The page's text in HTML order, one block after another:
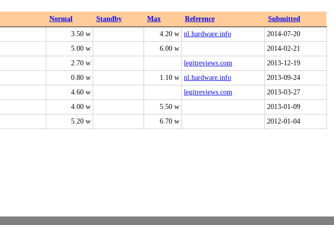
Normal Standby Max Reference
Submitted
3.50 w 4.20 w nl.hardware.info
2014-07-20
5.00 w 6.00 w
2014-02-21
2.70 w legitreviews.com
2013-12-19
0.80 w 1.10 w nl.hardware.info
2013-09-24
4.60 w legitreviews.com
2013-03-27
4.00 w 5.50 w
2013-01-09
5.20 w 6.70 w
2012-01-04